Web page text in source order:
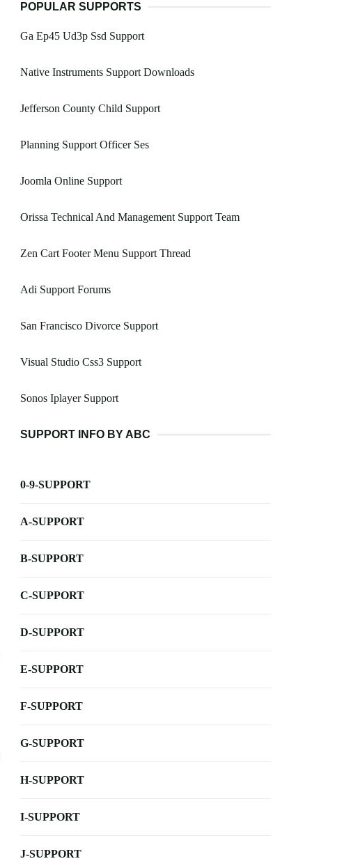
POPULAR SUPPORTS
Ga Ep45 Ud3p Ssd Support
Native Instruments Support Downloads
Jefferson County Child Support
Planning Support Officer Ses
Joomla Online Support
Orissa Technical And Management Support Team
Zen Cart Footer Menu Support Thread
Adi Support Forums
San Francisco Divorce Support
Visual Studio Css3 Support
Sonos Iplayer Support
SUPPORT INFO BY ABC
0-9-SUPPORT
A-SUPPORT
B-SUPPORT
C-SUPPORT
D-SUPPORT
E-SUPPORT
F-SUPPORT
G-SUPPORT
H-SUPPORT
I-SUPPORT
J-SUPPORT